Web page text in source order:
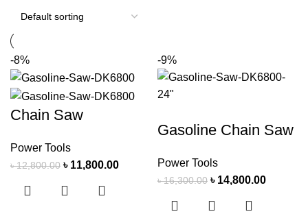
-8%
Chain Saw
Power Tools
৳12,800.00 ৳ 11,800.00
-9%
Gasoline Chain Saw
Power Tools
৳16,300.00 ৳ 14,800.00